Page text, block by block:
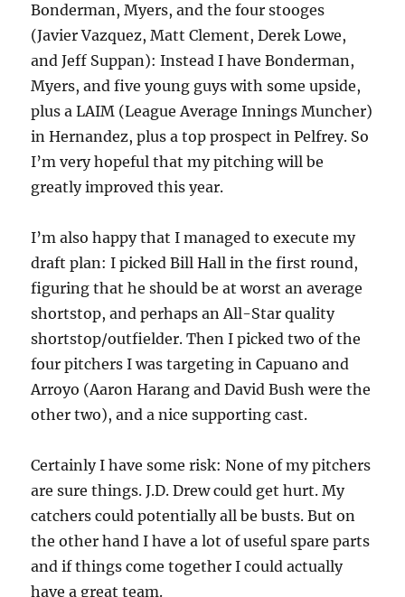
Bonderman, Myers, and the four stooges
(Javier Vazquez, Matt Clement, Derek Lowe,
and Jeff Suppan): Instead I have Bonderman,
Myers, and five young guys with some upside,
plus a LAIM (League Average Innings Muncher)
in Hernandez, plus a top prospect in Pelfrey. So
I’m very hopeful that my pitching will be
greatly improved this year.
I’m also happy that I managed to execute my
draft plan: I picked Bill Hall in the first round,
figuring that he should be at worst an average
shortstop, and perhaps an All-Star quality
shortstop/outfielder. Then I picked two of the
four pitchers I was targeting in Capuano and
Arroyo (Aaron Harang and David Bush were the
other two), and a nice supporting cast.
Certainly I have some risk: None of my pitchers
are sure things. J.D. Drew could get hurt. My
catchers could potentially all be busts. But on
the other hand I have a lot of useful spare parts
and if things come together I could actually
have a great team.